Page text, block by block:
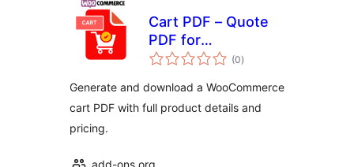
Cart PDF – Quote
PDF for
WooCommerce +
Template Builder
(0total
ratings
)
Generate and download a WooCommerce
cart PDF with full product details and
pricing.
add-ons.org